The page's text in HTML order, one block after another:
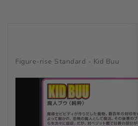
Figure-rise Standard - Kid Buu